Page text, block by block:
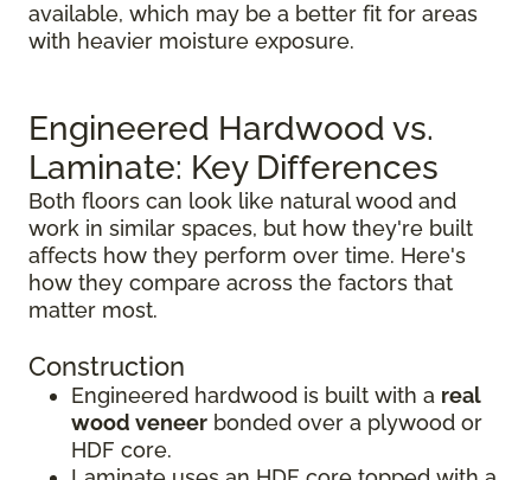
available, which may be a better fit for areas
with heavier moisture exposure.
Engineered Hardwood vs.
Laminate: Key Differences
Both floors can look like natural wood and
work in similar spaces, but how they're built
affects how they perform over time. Here's
how they compare across the factors that
matter most.
Construction
Engineered hardwood is built with a real
wood veneer bonded over a plywood or
HDF core.